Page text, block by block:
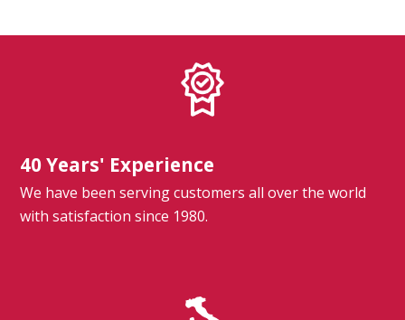
40 Years' Experience
We have been serving customers all over the world
with satisfaction since 1980.